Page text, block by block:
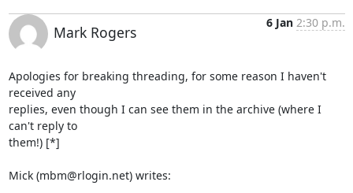
Mark Rogers
6 Jan 2:30 p.m.
Apologies for breaking threading, for some reason I haven't
received any
replies, even though I can see them in the archive (where I
can't reply to
them!) [*]
Mick (mbm@rlogin.net) writes: